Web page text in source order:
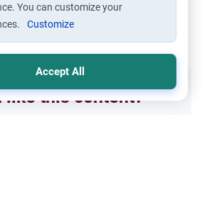
#Righteous Offspring
Sadaqah Jariyah
like this content?
You can customize your
Customize
Accept All